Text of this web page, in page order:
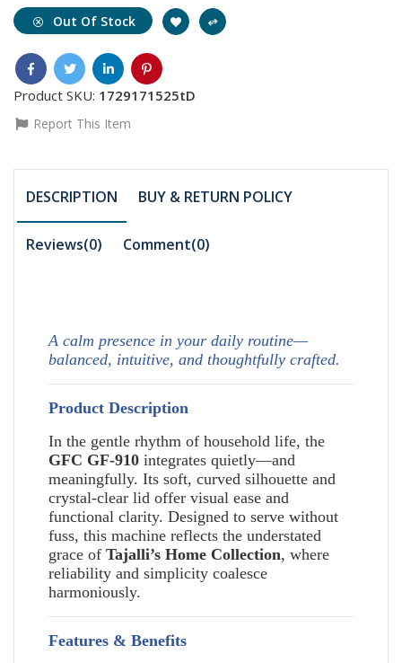
Out Of Stock
Product SKU: 1729171525tD
Report This Item
DESCRIPTION BUY & RETURN POLICY
Reviews(0) Comment(0)
A calm presence in your daily routine—
balanced, intuitive, and thoughtfully crafted.
Product Description
In the gentle rhythm of household life, the
GFC GF-910 integrates quietly—and
meaningfully. Its soft, curved silhouette and
crystal-clear lid offer visual ease and
functional clarity. Designed to serve without
fuss, this machine reflects the understated
grace ofTajalli’s Home Collection, where
reliability and simplicity coalesce
harmoniously.
Features & Benefits